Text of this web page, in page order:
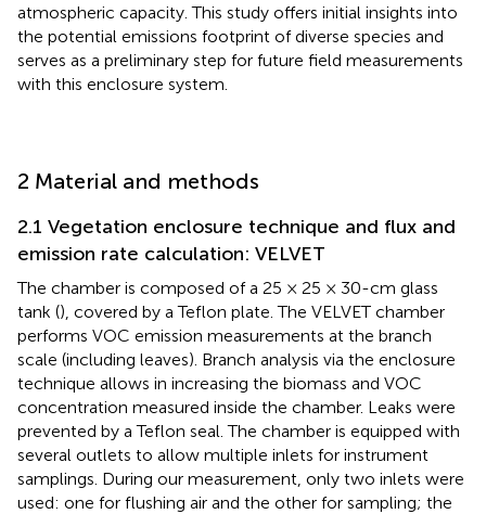
atmospheric capacity. This study offers initial insights into
the potential emissions footprint of diverse species and
serves as a preliminary step for future field measurements
with this enclosure system.
2 Material and methods
2.1 Vegetation enclosure technique and flux and
emission rate calculation: VELVET
The chamber is composed of a 25 × 25 × 30-cm glass
tank (), covered by a Teflon plate. The VELVET chamber
performs VOC emission measurements at the branch
scale (including leaves). Branch analysis via the enclosure
technique allows in increasing the biomass and VOC
concentration measured inside the chamber. Leaks were
prevented by a Teflon seal. The chamber is equipped with
several outlets to allow multiple inlets for instrument
samplings. During our measurement, only two inlets were
used: one for flushing air and the other for sampling; the